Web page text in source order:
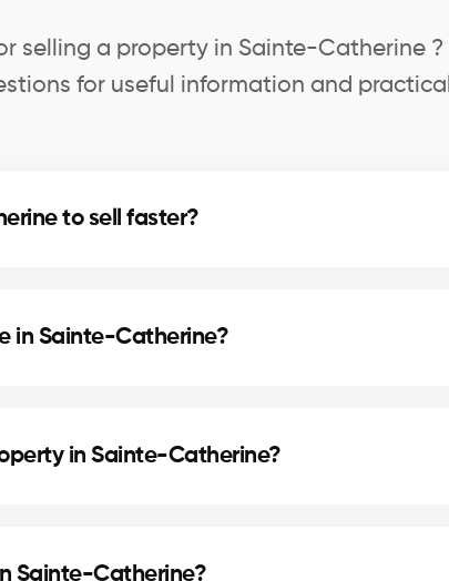
selling a property in Sainte-Catherine
for useful information and
to sell faster?
in Sainte-Catherine?
in Sainte-Catherine?
Sainte-Catherine?